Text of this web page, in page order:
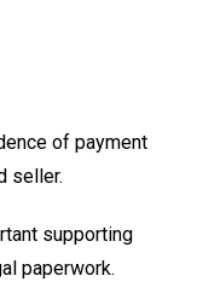
of payment
seller.
supporting
paperwork.